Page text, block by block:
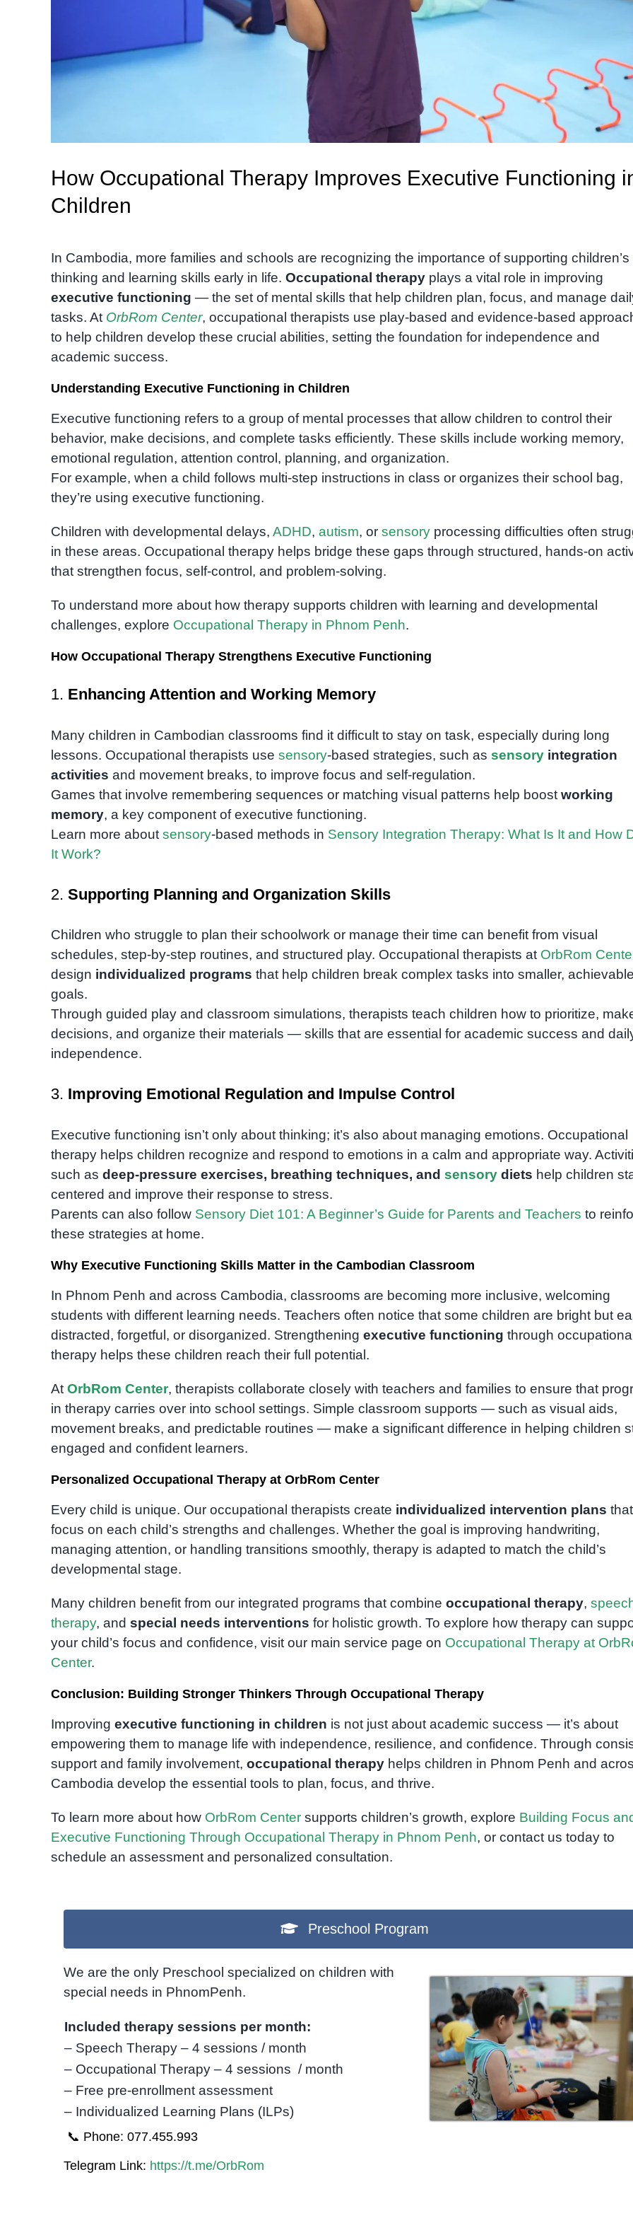
How Occupational Therapy Improves Executive Functioning
Children
In Cambodia, more families and schools are recognizing the importance of supporting children’s
thinking and learning skills early in life. Occupational therapyplays a vital role in improving
executive functioning — the set of mental skills that help children plan, focus, and manage
tasks. At OrbRom Center, occupational therapists use play-based and evidence-based
to help children develop these crucial abilities, setting the foundation for independence and
academic success.
Understanding Executive Functioning in Children
Executive functioning refers to a group of mental processes that allow children to control their
behavior, make decisions, and complete tasks efficiently. These skills include working memory,
emotional regulation, attention control, planning, and organization.
For example, when a child follows multi-step instructions in class or organizes their school bag,
they’re using executive functioning.
Children with developmental delays, ADHD, autism, or sensoryprocessing difficulties often
in these areas. Occupational therapy helps bridge these gaps through structured, hands-on
that strengthen focus, self-control, and problem-solving.
To understand more about how therapy supports children with learning and developmental
challenges, explore Occupational Therapy in Phnom Penh.
How Occupational Therapy Strengthens Executive Functioning
1. Enhancing Attention and Working Memory
Many children in Cambodian classrooms find it difficult to stay on task, especially during long
lessons. Occupational therapists use sensory-based strategies, such as sensoryintegration
activities and movement breaks, to improve focus and self-regulation.
Games that involve remembering sequences or matching visual patterns help boost working
memory, a key component of executive functioning.
Learn more about sensory-based methods in Sensory Integration Therapy: What Is It and How
It Work?
2. Supporting Planning and Organization Skills
Children who struggle to plan their schoolwork or manage their time can benefit from visual
schedules, step-by-step routines, and structured play. Occupational therapists at OrbRom
design individualized programs that help children break complex tasks into smaller,
goals.
Through guided play and classroom simulations, therapists teach children how to prioritize,
decisions, and organize their materials — skills that are essential for academic success and
independence.
3. Improving Emotional Regulation and Impulse Control
Executive functioning isn’t only about thinking; it’s also about managing emotions. Occupational
therapy helps children recognize and respond to emotions in a calm and appropriate way.
such as deep-pressure exercises, breathing techniques, and sensorydiets help children
centered and improve their response to stress.
Parents can also follow Sensory Diet 101: A Beginner’s Guide for Parents and Teachers to
these strategies at home.
Why Executive Functioning Skills Matter in the Cambodian Classroom
In Phnom Penh and across Cambodia, classrooms are becoming more inclusive, welcoming
students with different learning needs. Teachers often notice that some children are bright but
distracted, forgetful, or disorganized. Strengthening executive functioning through
therapy helps these children reach their full potential.
At OrbRom Center, therapists collaborate closely with teachers and families to ensure that
in therapy carries over into school settings. Simple classroom supports — such as visual aids,
movement breaks, and predictable routines — make a significant difference in helping children
engaged and confident learners.
Personalized Occupational Therapy at OrbRom Center
Every child is unique. Our occupational therapists create individualized intervention plans that
focus on each child’s strengths and challenges. Whether the goal is improving handwriting,
managing attention, or handling transitions smoothly, therapy is adapted to match the child’s
developmental stage.
Many children benefit from our integrated programs that combine occupational therapy,
therapy, and special needs interventions for holistic growth. To explore how therapy can
your child’s focus and confidence, visit our main service page on Occupational Therapy at
Center.
Conclusion: Building Stronger Thinkers Through Occupational Therapy
Improving executive functioning in children is not just about academic success — it’s about
empowering them to manage life with independence, resilience, and confidence. Through
support and family involvement, occupational therapyhelps children in Phnom Penh and
Cambodia develop the essential tools to plan, focus, and thrive.
To learn more about how OrbRom Centersupports children’s growth, explore Building Focus
Executive Functioning Through Occupational Therapy in Phnom Penh, or contact us today to
schedule an assessment and personalized consultation.
Preschool Program
We are the only Preschool specialized on children with
special needs in PhnomPenh.
Included therapy sessions per month:
– Speech Therapy – 4 sessions / month
– Occupational Therapy – 4 sessions / month
– Free pre-enrollment assessment
– Individualized Learning Plans (ILPs)
📞 Phone: 077.455.993
Telegram Link: https://t.me/OrbRom